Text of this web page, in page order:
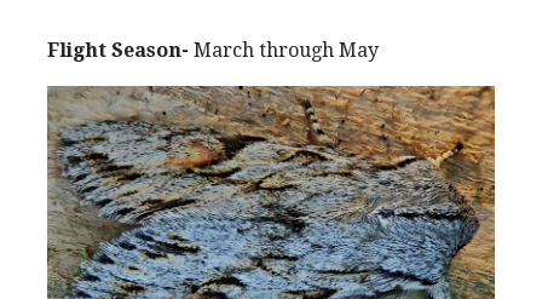
Flight Season- March through May